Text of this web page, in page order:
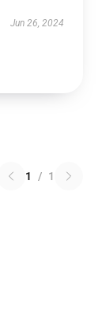
Jun 26, 2024
1 / 1